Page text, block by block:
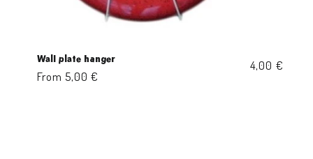
Wall plate hanger
Regular
From 5,00 €
Regular
4,00 €